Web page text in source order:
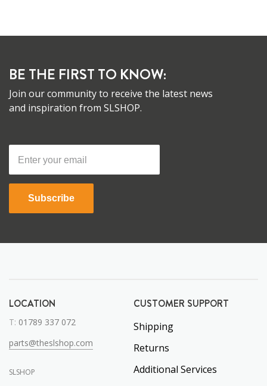
BE THE FIRST TO KNOW:
Join our community to receive the latest news
and inspiration from SLSHOP.
Subscribe
LOCATION
T: 01789 337 072
parts@theslshop.com
SLSHOP
CUSTOMER SUPPORT
Shipping
Returns
Additional Services